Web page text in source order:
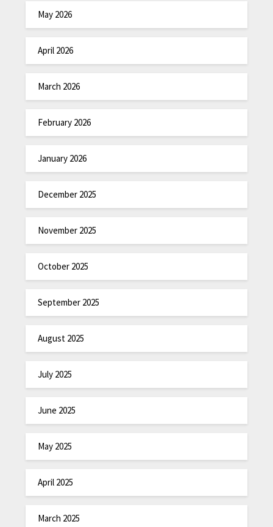
May 2026
April 2026
March 2026
February 2026
January 2026
December 2025
November 2025
October 2025
September 2025
August 2025
July 2025
June 2025
May 2025
April 2025
March 2025